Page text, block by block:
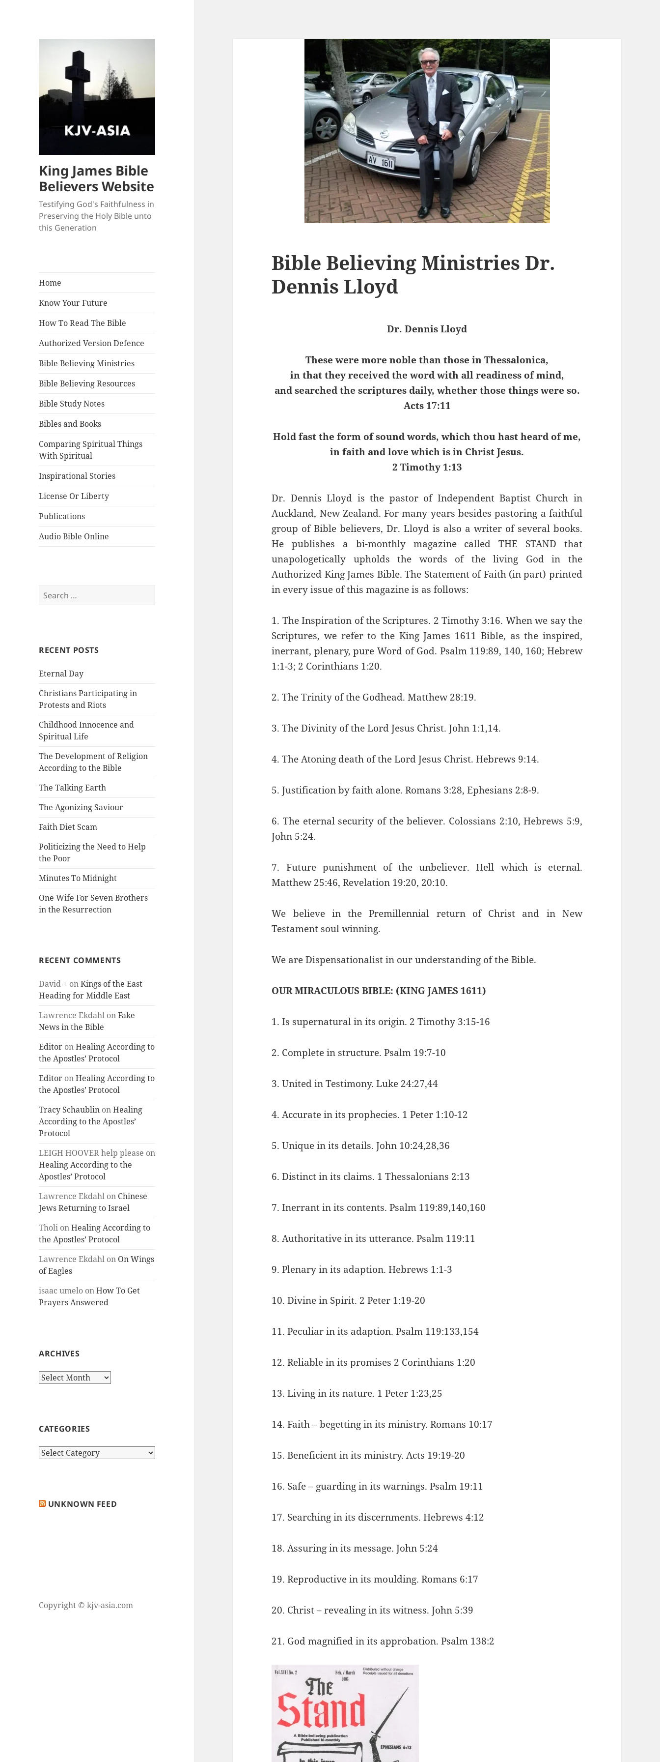
King James Bible
Believers Website
Testifying God's Faithfulness in
Preserving the Holy Bible unto
this Generation
Home
Know Your Future
How To Read The Bible
Authorized Version Defence
Bible Believing Ministries
Bible Believing Resources
Bible Study Notes
Bibles and Books
Comparing Spiritual Things
With Spiritual
Inspirational Stories
License Or Liberty
Publications
Audio Bible Online
Search
for:
RECENT POSTS
Eternal Day
Christians Participating in
Protests and Riots
Childhood Innocence and
Spiritual Life
The Development of Religion
According to the Bible
The Talking Earth
The Agonizing Saviour
Faith Diet Scam
Politicizing the Need to Help
the Poor
Minutes To Midnight
One Wife For Seven Brothers
in the Resurrection
RECENT COMMENTS
David + onKings of the East
Heading for Middle East
Lawrence Ekdahl onFake
News in the Bible
Editor onHealing According to
the Apostles’ Protocol
Editor onHealing According to
the Apostles’ Protocol
Tracy Schaublin onHealing
According to the Apostles’
Protocol
LEIGH HOOVER help please on
Healing According to the
Apostles’ Protocol
Lawrence Ekdahl on Chinese
Jews Returning to Israel
Tholi onHealing According to
the Apostles’ Protocol
Lawrence Ekdahl on On Wings
of Eagles
isaac umelo onHow To Get
Prayers Answered
ARCHIVES
Archives
CATEGORIES
Categories
UNKNOWN FEED
Copyright © kjv-asia.com
Bible Believing Ministries Dr.
Dennis Lloyd
Dr. Dennis Lloyd
These were more noble than those in Thessalonica,
in that they received the word with all readiness of mind,
and searched the scriptures daily, whether those things were so.
Acts 17:11
Hold fast the form of sound words, which thou hast heard of me,
in faith and love which is in Christ Jesus.
2 Timothy 1:13
Dr. Dennis Lloyd is the pastor of Independent Baptist Church in
Auckland, New Zealand. For many years besides pastoring a faithful
group of Bible believers, Dr. Lloyd is also a writer of several books.
He publishes a bi-monthly magazine called THE STAND that
unapologetically upholds the words of the living God in the
Authorized King James Bible. The Statement of Faith (in part) printed
in every issue of this magazine is as follows:
1. The Inspiration of the Scriptures. 2 Timothy 3:16. When we say the
Scriptures, we refer to the King James 1611 Bible, as the inspired,
inerrant, plenary, pure Word of God. Psalm 119:89, 140, 160; Hebrew
1:1-3; 2 Corinthians 1:20.
2. The Trinity of the Godhead. Matthew 28:19.
3. The Divinity of the Lord Jesus Christ. John 1:1,14.
4. The Atoning death of the Lord Jesus Christ. Hebrews 9:14.
5. Justification by faith alone. Romans 3:28, Ephesians 2:8-9.
6. The eternal security of the believer. Colossians 2:10, Hebrews 5:9,
John 5:24.
7. Future punishment of the unbeliever. Hell which is eternal.
Matthew 25:46, Revelation 19:20, 20:10.
We believe in the Premillennial return of Christ and in New
Testament soul winning.
We are Dispensationalist in our understanding of the Bible.
OUR MIRACULOUS BIBLE: (KING JAMES 1611)
1. Is supernatural in its origin. 2 Timothy 3:15-16
2. Complete in structure. Psalm 19:7-10
3. United in Testimony. Luke 24:27,44
4. Accurate in its prophecies. 1 Peter 1:10-12
5. Unique in its details. John 10:24,28,36
6. Distinct in its claims. 1 Thessalonians 2:13
7. Inerrant in its contents. Psalm 119:89,140,160
8. Authoritative in its utterance. Psalm 119:11
9. Plenary in its adaption. Hebrews 1:1-3
10. Divine in Spirit. 2 Peter 1:19-20
11. Peculiar in its adaption. Psalm 119:133,154
12. Reliable in its promises 2 Corinthians 1:20
13. Living in its nature. 1 Peter 1:23,25
14. Faith – begetting in its ministry. Romans 10:17
15. Beneficient in its ministry. Acts 19:19-20
16. Safe – guarding in its warnings. Psalm 19:11
17. Searching in its discernments. Hebrews 4:12
18. Assuring in its message. John 5:24
19. Reproductive in its moulding. Romans 6:17
20. Christ – revealing in its witness. John 5:39
21. God magnified in its approbation. Psalm 138:2